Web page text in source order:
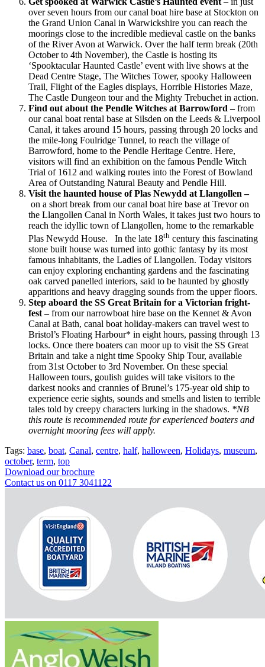
over seven hours from our canal boat hire base at Stockton on
the Grand Union Canal in Warwickshire you can reach the
moorings close to the incredible medieval castle on the banks
of the River Avon at Warwick. Over the half term break (20th
October to 4th November), the Castle is hosting its
‘Spooktacular Haunted Castle’ event with live shows at the
Dead Centre Stage, The Witches Tower, spooky Halloween
Trail, Flight of the Eagles displays, Horrible Histories Maze,
The Castle Dungeon tour and the Mighty Trebuchet in action.
Find out about the Pendle Witches at Barrowford –from
our canal boat rental base at Silsden on the Leeds & Liverpool
Canal, it takes around 15 hours, passing through 20 locks and
the mile-long Foulridge Tunnel, to reach the village of
Barrowford, home to the Pendle Heritage Centre. Here,
visitors will find an exhibition on the famous Pendle Witch
Trial of 1612 and walking routes into the Forest of Bowland
Area of Outstanding Natural Beauty and Pendle Hill.
Visit the haunted house of Plas Newydd at Llangollen –
on a short break from our canal boat hire base at Trevor on
the Llangollen Canal in North Wales, it takes just two hours to
reach the idyllic town of Llangollen, home to the remarkable
Plas Newydd House. In the late 18th century this fascinating
stone built house was turned into gothic fantasy by its most
famous inhabitants, the Ladies of Llangollen. Today visitors
can enjoy exploring enchanting gardens and the fascinating
oak carved panelled interiors, said to be haunted by ghostly
apparitions and heavy dragging sounds from the upper floors.
Step aboard the SS Great Britain for a Victorian fright-
fest –from our narrowboat hire base on the Kennet & Avon
Canal at Bath, canal boat holiday-makers can travel west to
Bristol’s Floating Harbour* in eight hours, passing through 13
locks. Once there boaters can moor up to visit the SS Great
Britain and take a night time Spooky Ship Tour, available
from 31st October to 3rd November. On these special
Halloween tours, goulish guides will take visitors to the
darkest nooks and crannies of Brunel’s 175-year old ship to
experience eerie sights, sounds and smells and listen to terrible
tales told by creepy characters lurking in the shadows. *NB
this route is recommended route for experienced boaters and
overnight mooring fees will apply.
Tags: base, boat, Canal, centre, half, halloween, Holidays, museum,
october, term, top
Download our brochure
Contact us on 0117 3041122